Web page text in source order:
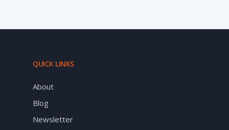
QUICK LINKS
About
Blog
Newsletter